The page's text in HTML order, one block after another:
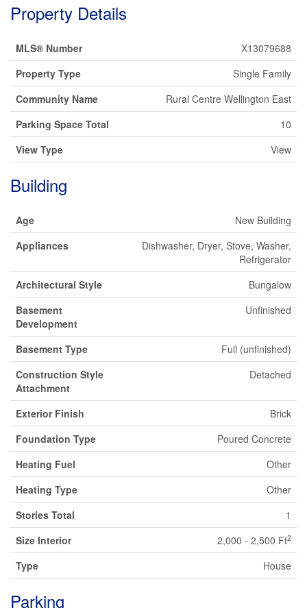
Property Details
MLS® Number
X13079688
Property Type
Single Family
Community Name
Rural Centre Wellington East
Parking Space Total
10
View Type
View
Building
Age
New Building
Appliances
Dishwasher, Dryer, Stove, Washer,
Refrigerator
Architectural Style
Bungalow
Basement
Development
Unfinished
Basement Type
Full (unfinished)
Construction Style
Attachment
Detached
Exterior Finish
Brick
Foundation Type
Poured Concrete
Heating Fuel
Other
Heating Type
Other
Stories Total
1
Size Interior
2,000 - 2,500 Ft2
Type House
Parking